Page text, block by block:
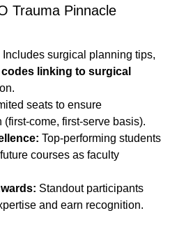
Trauma Pinnacle
Includes surgical planning tips,
codes linking to surgical
seats to ensure
come, first-serve basis).
Top-performing students
courses as faculty
Standout participants
and earn recognition.